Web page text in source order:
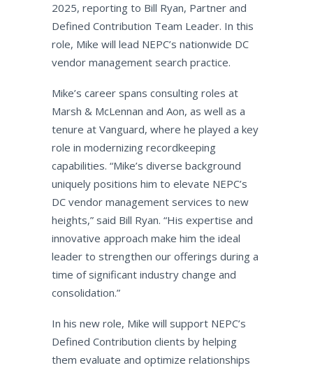
2025, reporting to Bill Ryan, Partner and
Defined Contribution Team Leader. In this
role, Mike will lead NEPC’s nationwide DC
vendor management search practice.
Mike’s career spans consulting roles at
Marsh & McLennan and Aon, as well as a
tenure at Vanguard, where he played a key
role in modernizing recordkeeping
capabilities. “Mike’s diverse background
uniquely positions him to elevate NEPC’s
DC vendor management services to new
heights,” said Bill Ryan. “His expertise and
innovative approach make him the ideal
leader to strengthen our offerings during a
time of significant industry change and
consolidation.”
In his new role, Mike will support NEPC’s
Defined Contribution clients by helping
them evaluate and optimize relationships